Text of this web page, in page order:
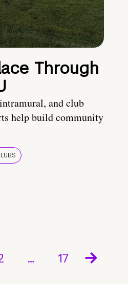
Through
and club
help build community
… 17